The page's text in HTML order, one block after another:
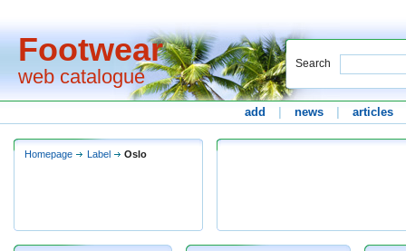
Footwear
web catalogue
Search
add news articles
Homepage Label Oslo